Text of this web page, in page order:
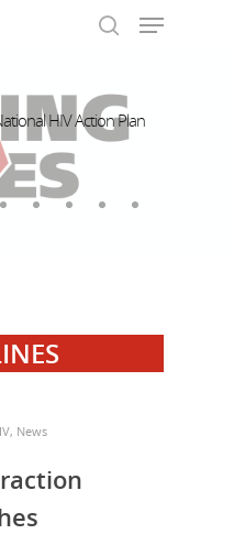
to close
HIV Action Plan
, News